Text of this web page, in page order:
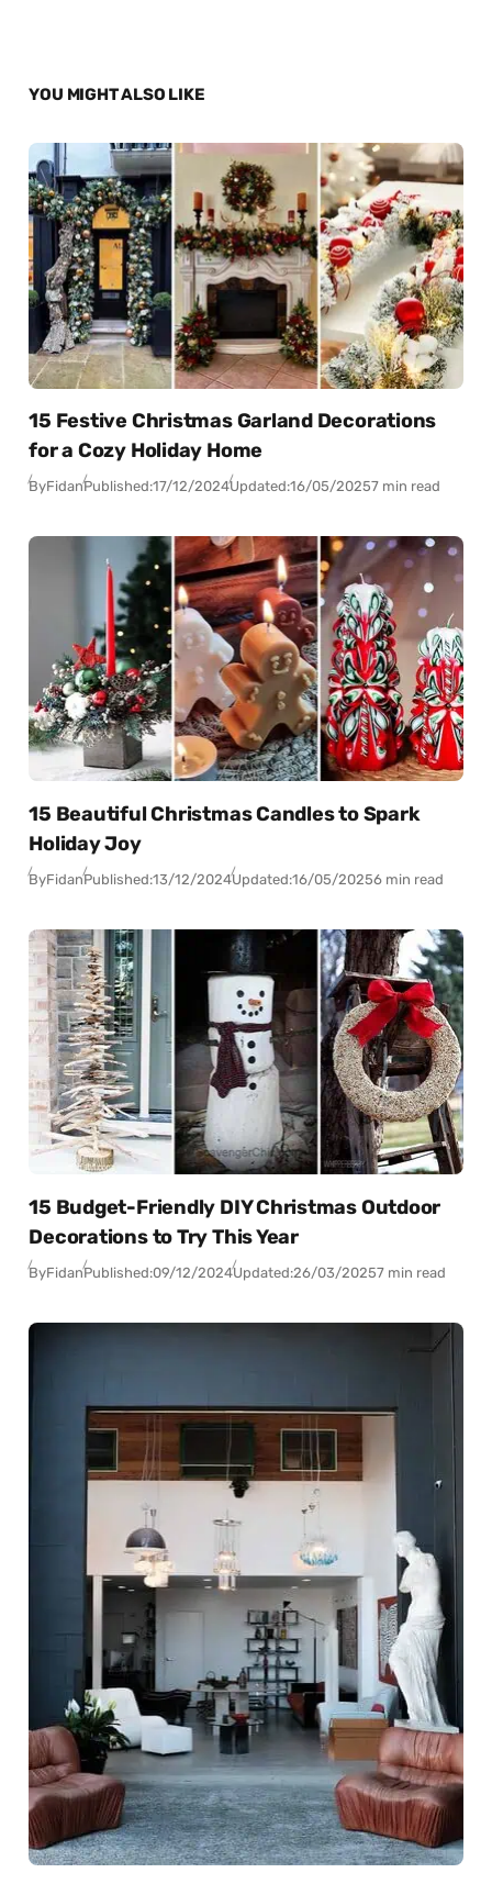
YOU MIGHT ALSO LIKE
15 Festive Christmas Garland Decorations
for a Cozy Holiday Home
ByFidanPublished:17/12/2024Updated:16/05/20257 min read
15 Beautiful Christmas Candles to Spark
Holiday Joy
ByFidanPublished:13/12/2024Updated:16/05/20256 min read
15 Budget-Friendly DIY Christmas Outdoor
Decorations to Try This Year
ByFidanPublished:09/12/2024Updated:26/03/20257 min read